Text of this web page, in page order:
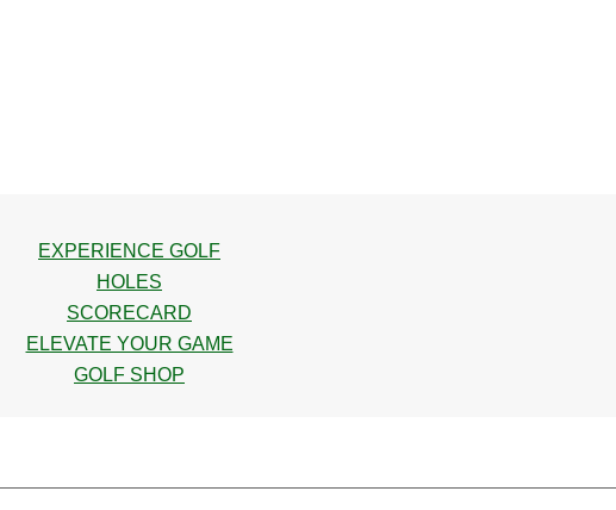
EXPERIENCE GOLF
HOLES
SCORECARD
ELEVATE YOUR GAME
GOLF SHOP